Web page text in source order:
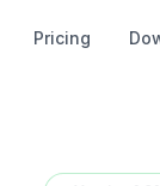
Pricing